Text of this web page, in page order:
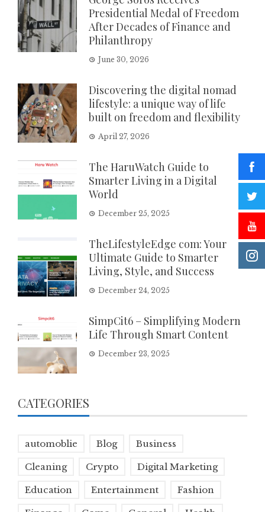
Presidential Medal of Freedom
After Decades of Finance and
Philanthropy
June 30, 2026
Discovering the digital nomad
lifestyle: a unique way of life
built on freedom and flexibility
April 27, 2026
The HaruWatch Guide to
Smarter Living in a Digital
World
December 25, 2025
TheLifestyleEdge com: Your
Ultimate Guide to Smarter
Living, Style, and Success
December 24, 2025
SimpCit6 – Simplifying Modern
Life Through Smart Content
December 23, 2025
CATEGORIES
automoblie Blog Business
Cleaning Crypto Digital Marketing
Education Entertainment Fashion